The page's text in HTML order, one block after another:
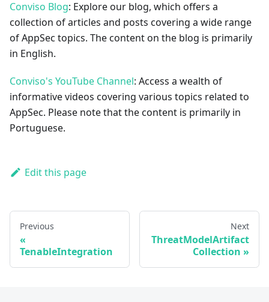
Conviso Blog: Explore our blog, which offers a
collection of articles and posts covering a wide range
of AppSec topics. The content on the blog is primarily
in English.
Conviso's YouTube Channel: Access a wealth of
informative videos covering various topics related to
AppSec. Please note that the content is primarily in
Portuguese.
Edit this page
Previous
TenableIntegration
Next
ThreatModelArtifact
Collection